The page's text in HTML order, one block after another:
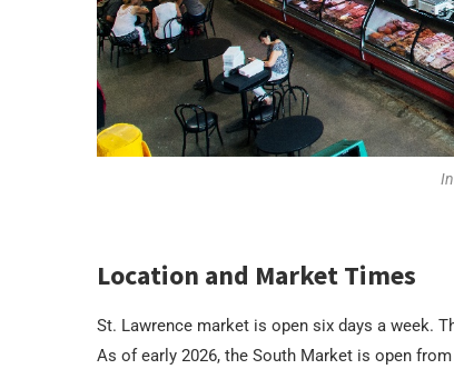
Location and Market Times
St. Lawrence market is open six days a week.
As of early 2026, the South Market is open